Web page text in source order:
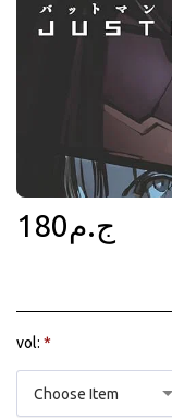
ج.م180
vol: *
Choose Item